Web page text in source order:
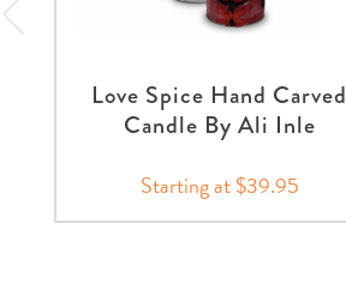
Love Spice Hand Carved
Candle By Ali Inle
Starting at $39.95